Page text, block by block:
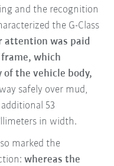
and the recognition
the G-Class
attention was paid
which
the vehicle body,
safely over mud,
53
in width.
marked the
whereas the